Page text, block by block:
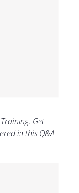
Get
in this Q&A